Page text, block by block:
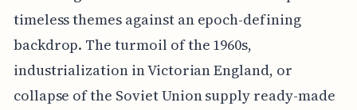
timeless themes against an epoch-defining
backdrop. The turmoil of the 1960s,
industrialization in Victorian England, or
collapse of the Soviet Union supply ready-made